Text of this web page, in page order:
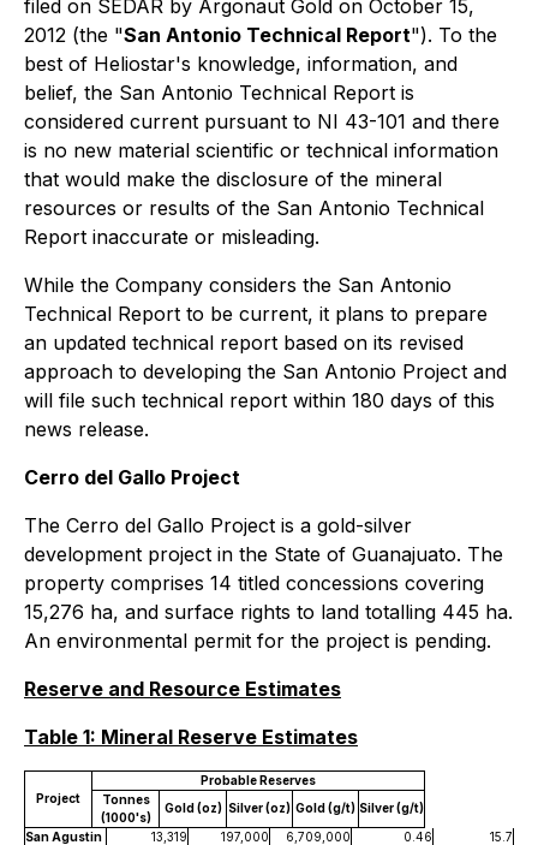
filed on SEDAR by Argonaut Gold on October 15,
2012 (the "San Antonio Technical Report"). To the
best of Heliostar's knowledge, information, and
belief, the San Antonio Technical Report is
considered current pursuant to NI 43-101 and there
is no new material scientific or technical information
that would make the disclosure of the mineral
resources or results of the San Antonio Technical
Report inaccurate or misleading.
While the Company considers the San Antonio
Technical Report to be current, it plans to prepare
an updated technical report based on its revised
approach to developing the San Antonio Project and
will file such technical report within 180 days of this
news release.
Cerro del Gallo Project
The Cerro del Gallo Project is a gold-silver
development project in the State of Guanajuato. The
property comprises 14 titled concessions covering
15,276 ha, and surface rights to land totalling 445 ha.
An environmental permit for the project is pending.
Reserve and Resource Estimates
Table 1: Mineral Reserve Estimates
Project
Probable Reserves
Tonnes
(1000's)
Gold (oz) Silver (oz) Gold (g/t) Silver (g/t)
San Agustin
13,319 197,000 6,709,000 0.46
15.7